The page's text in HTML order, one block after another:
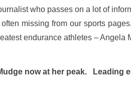
who passes on a lot of
missing from our sports
endurance athletes –
now at her peak. Leading